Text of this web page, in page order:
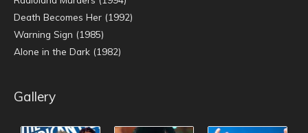
Death Becomes Her (1992)
Warning Sign (1985)
Alone in the Dark (1982)
Gallery